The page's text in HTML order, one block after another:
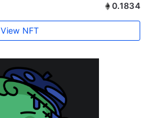
0.1834
View NFT